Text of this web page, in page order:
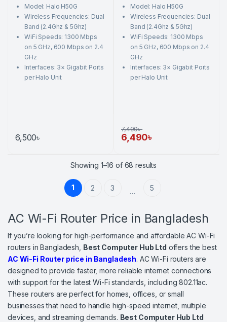
AC Wi-Fi Router Price in Bangladesh
If you’re looking for high-performance and affordable AC Wi-Fi
routers in Bangladesh, Best Computer Hub Ltd offers the best
AC Wi-Fi Router price in Bangladesh. AC Wi-Fi routers are
designed to provide faster, more reliable internet connections
with support for the latest Wi-Fi standards, including 802.11ac.
These routers are perfect for homes, offices, or small
businesses that need to handle high-speed internet, multiple
devices, and streaming demands. Best Computer Hub Ltd
f
Model: Halo H50G
Wireless Frequencies: Dual
Band (2.4Ghz & 5Ghz)
WiFi Speeds: 1300 Mbps
on 5 GHz, 600 Mbps on 2.4
GHz
Interfaces: 3× Gigabit Ports
per Halo Unit
6,500৳
f
Model: Halo H50G
Wireless Frequencies: Dual
Band (2.4Ghz & 5Ghz)
WiFi Speeds: 1300 Mbps
on 5 GHz, 600 Mbps on 2.4
GHz
Interfaces: 3× Gigabit Ports
per Halo Unit
6,490৳
7,490৳
Showing 1–16 of 68 results
1 2 3 … 5